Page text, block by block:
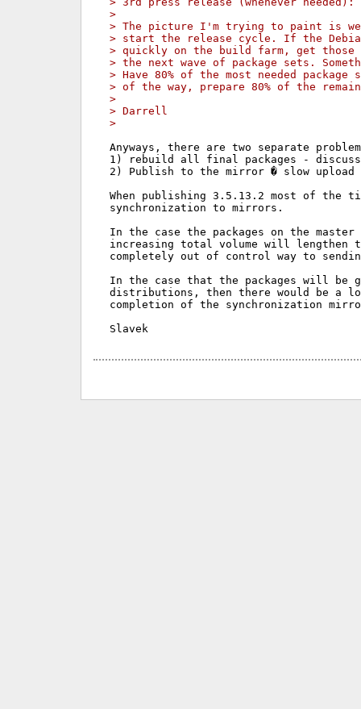
>
> The picture I'm trying to paint is
> start the release cycle. If the Debian
> quickly on the build farm, get those
> the next wave of package sets.
> Have 80% of the most needed
> of the way, prepare 80% of the
>
> Darrell
>
Anyways, there are two separate
1) rebuild all final packages -
2) Publish to the mirror � slow upload
When publishing 3.5.13.2 most of the
synchronization to mirrors.
In the case the packages on the
increasing total volume will lengthen
completely out of control way to
In the case that the packages will be
distributions, then there would be a
completion of the synchronization